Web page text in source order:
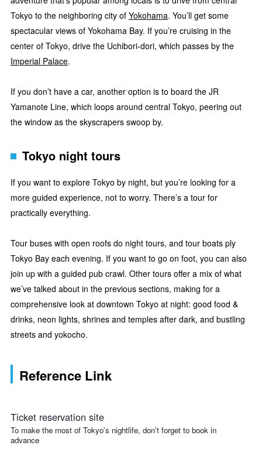
Tokyo to the neighboring city of Yokohama. You’ll get some
spectacular views of Yokohama Bay. If you’re cruising in the
center of Tokyo, drive the Uchibori-dori, which passes by the
Imperial Palace.
If you don’t have a car, another option is to board the JR
Yamanote Line, which loops around central Tokyo, peering out
the window as the skyscrapers swoop by.
Tokyo night tours
If you want to explore Tokyo by night, but you’re looking for a
more guided experience, not to worry. There’s a tour for
practically everything.
Tour buses with open roofs do night tours, and tour boats ply
Tokyo Bay each evening. If you want to go on foot, you can also
join up with a guided pub crawl. Other tours offer a mix of what
we’ve talked about in the previous sections, making for a
comprehensive look at downtown Tokyo at night: good food &
drinks, neon lights, shrines and temples after dark, and bustling
streets and yokocho.
Reference Link
Ticket reservation site
To make the most of Tokyo's nightlife, don't forget to book in
advance